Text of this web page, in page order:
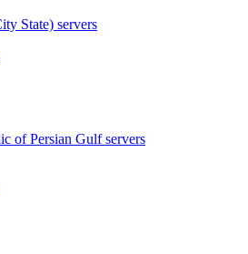
State) servers
of Persian Gulfservers